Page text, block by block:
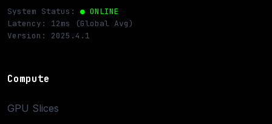
System Status: ● ONLINE
Latency: 12ms (Global Avg)
Version: 2025.4.1
Compute
GPU Slices